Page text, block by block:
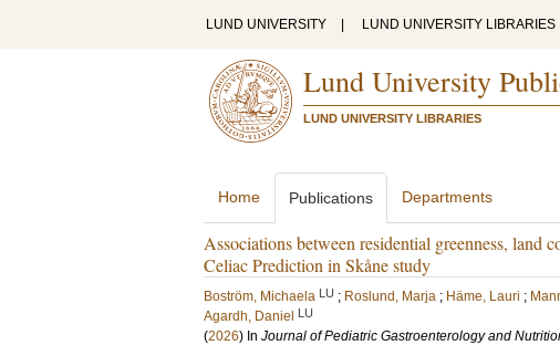
LUND UNIVERSITY LUND UNIVERSITY LIBRARIES
Lund University
LUND UNIVERSITY LIBRARIES
Home Publications Departments
Associations between residential greenness, land
Celiac Prediction in Skåne study
Boström, Michaela LU ; Roslund, Marja ; Häme, Lauri ;
Agardh, Daniel LU
(2026) In Journal of Pediatric Gastroenterology and